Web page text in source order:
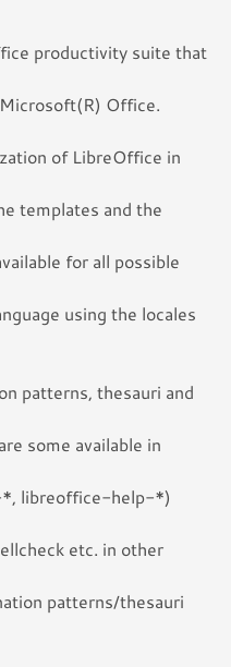
productivity suite that
Office.
of LibreOffice in
templates and the
for all possible
using the locales
patterns, thesauri and
some available in
libreoffice-help-*)
etc. in other
patterns/thesauri